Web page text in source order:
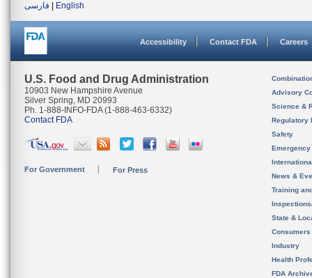
فارسی
English
Accessibility Contact FDA Careers
U.S. Food and Drug Administration
10903 New Hampshire Avenue
Silver Spring, MD 20993
Ph. 1-888-INFO-FDA (1-888-463-6332)
Contact FDA
For Government For Press
Advisory
Science &
Regulatory
Safety
News &
Training
State &
Consumers
Industry
Health
FDA